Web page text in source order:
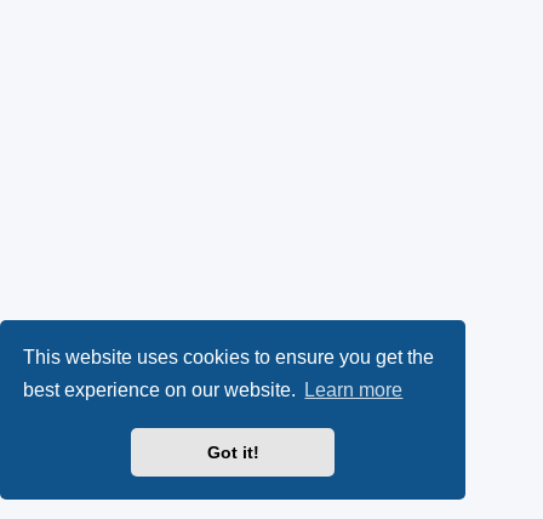
This website uses cookies to ensure you get the
best experience on our website.
Learn more
Got it!